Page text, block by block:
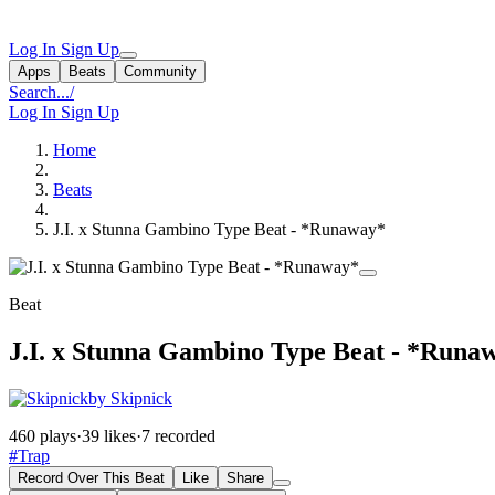
Log In Sign Up
Apps Beats Community
Search.../
Log In Sign Up
Home
Beats
J.I. x Stunna Gambino Type Beat - *Runaway*
Beat
J.I. x Stunna Gambino Type Beat -
by Skipnick
460 plays·39 likes·7 recorded
#Trap
Record Over This Beat Like
Share